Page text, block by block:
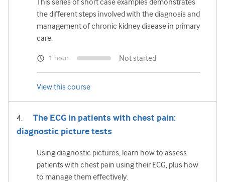
This series of short case examples demonstrates
the different steps involved with the diagnosis and
management of chronic kidney disease in primary
care.
Not started
1 hour
View this course
The ECG in patients with chest pain:
diagnostic picture tests
Using diagnostic pictures, learn how to assess
patients with chest pain using their ECG, plus how
to manage them effectively.